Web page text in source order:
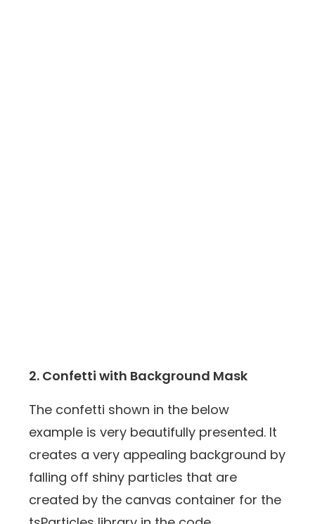
2. Confetti with Background Mask
The confetti shown in the below
example is very beautifully presented. It
creates a very appealing background by
falling off shiny particles that are
created by the canvas container for the